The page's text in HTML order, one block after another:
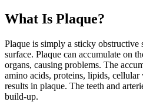
What Is Plaque?
Plaque is simply a sticky obstructive
surface. Plaque can accumulate on
organs, causing problems. The
amino acids, proteins, lipids, cellular
results in plaque. The teeth and
build-up.